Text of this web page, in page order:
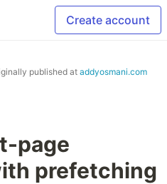
Create account
published at addyosmani.com
page
prefetching